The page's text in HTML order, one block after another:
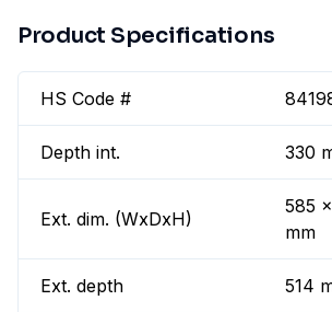
Product Specifications
HS Code #
Depth int. 330
Ext. dim. (WxDxH)
585
mm
Ext. depth 514